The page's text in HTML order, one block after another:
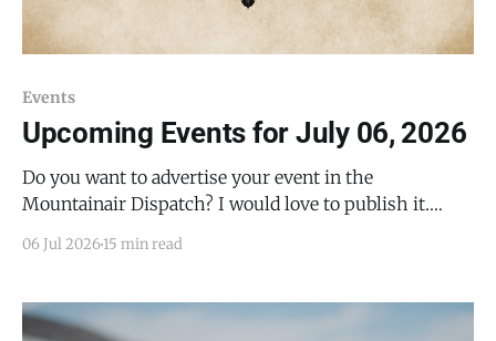
Events
Upcoming Events for July 06, 2026
Do you want to advertise your event in the
Mountainair Dispatch? I would love to publish it.
details to submit your event. There is no cost to
National Park Service Salinas Pueblo Missions
06 Jul 2026 15 min read